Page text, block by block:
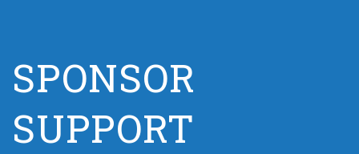
SPONSOR
SUPPORT